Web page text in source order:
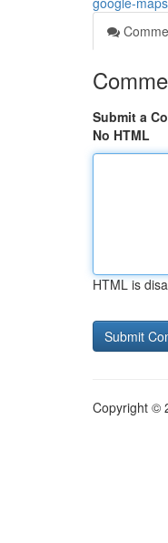
Submit a
No HTML
HTML is
Copyright ©